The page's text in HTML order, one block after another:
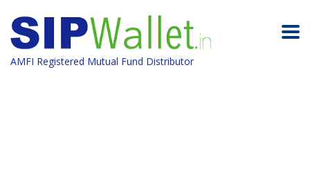
AMFI Registered Mutual Fund Distributor